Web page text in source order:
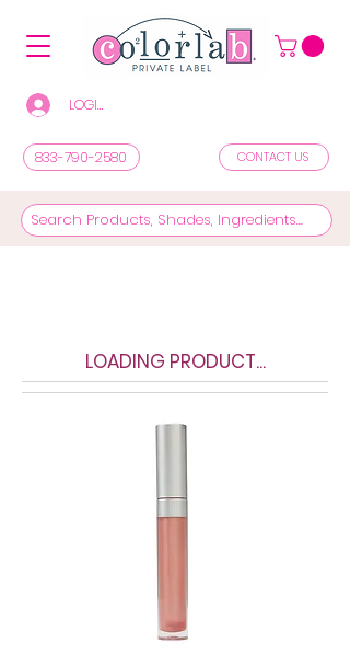
LOGIN/REGISTER TO SEE PRICES & SHOP
833-790-2580 CONTACT US
LOADING PRODUCT...